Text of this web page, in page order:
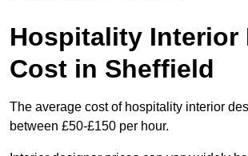
Hospitality Interior
Cost in Sheffield
The average cost of hospitality interior
between £50-£150 per hour.